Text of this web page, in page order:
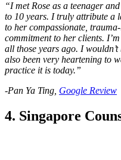
“I met Rose as a teenager
to 10 years. I truly attribute a
to her compassionate,
commitment to her clients.
all those years ago. I
also been very heartening to
practice it is today.”
-Pan Ya Ting, Google Review
4. Singapore